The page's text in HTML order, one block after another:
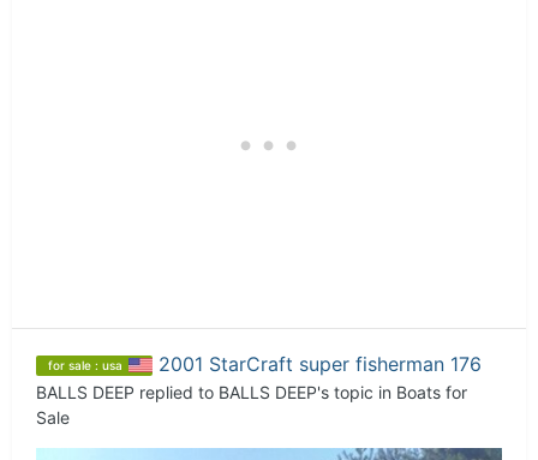
for sale : usa 2001 StarCraft super fisherman 176
BALLS DEEP replied to BALLS DEEP's topic in Boats for
Sale